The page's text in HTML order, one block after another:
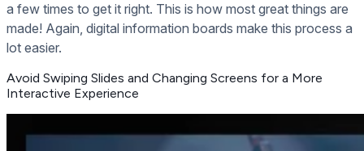
a few times to get it right. This is how most great things are
made! Again, digital information boards make this process a
lot easier.
Avoid Swiping Slides and Changing Screens for a More
Interactive Experience